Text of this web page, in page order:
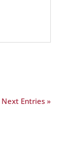
Next Entries »